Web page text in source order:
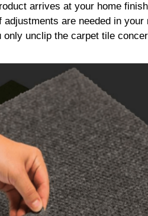
arrives at your home
are needed in
unclip the carpet tile